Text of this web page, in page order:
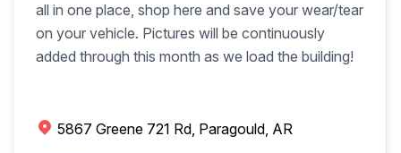
all in one place, shop here and save your wear/tear
on your vehicle. Pictures will be continuously
added through this month as we load the building!
5867 Greene 721 Rd, Paragould, AR